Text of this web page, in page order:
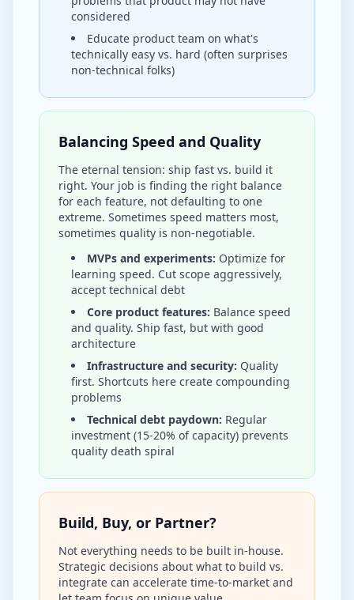
considered
Educate product team on what's
technically easy vs. hard (often surprises
non-technical folks)
Balancing Speed and Quality
The eternal tension: ship fast vs. build it
right. Your job is finding the right balance
for each feature, not defaulting to one
extreme. Sometimes speed matters most,
sometimes quality is non-negotiable.
MVPs and experiments: Optimize for
learning speed. Cut scope aggressively,
accept technical debt
Core product features: Balance speed
and quality. Ship fast, but with good
architecture
Infrastructure and security: Quality
first. Shortcuts here create compounding
problems
Technical debt paydown: Regular
investment (15-20% of capacity) prevents
quality death spiral
Build, Buy, or Partner?
Not everything needs to be built in-house.
Strategic decisions about what to build vs.
integrate can accelerate time-to-market and